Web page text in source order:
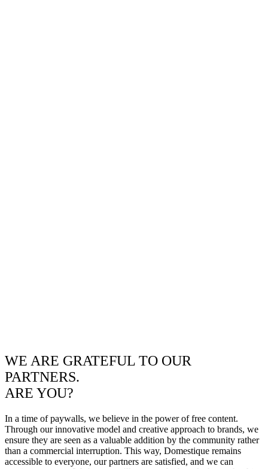
WE ARE GRATEFUL TO OUR
PARTNERS.
ARE YOU?
In a time of paywalls, we believe in the power of free content.
Through our innovative model and creative approach to brands, we
ensure they are seen as a valuable addition by the community rather
than a commercial interruption. This way, Domestique remains
accessible to everyone, our partners are satisfied, and we can